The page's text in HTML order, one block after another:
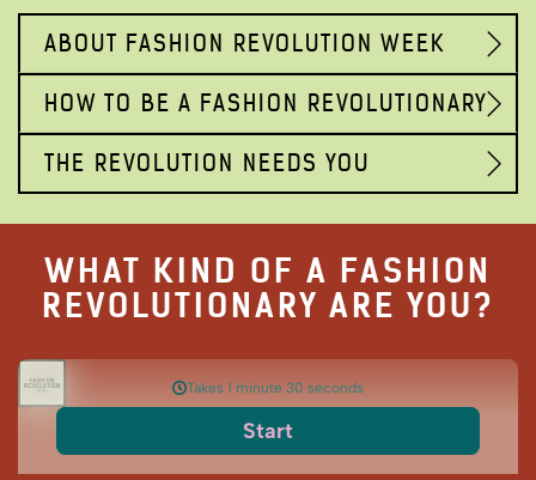
ABOUT FASHION REVOLUTION WEEK
HOW TO BE A FASHION REVOLUTIONARY
THE REVOLUTION NEEDS YOU
WHAT KIND OF A FASHION
REVOLUTIONARY ARE YOU?